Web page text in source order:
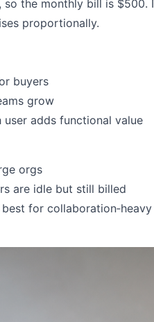
so the monthly bill is
proportionally.
buyers
grow
adds functional value
orgs
are idle but still billed
for